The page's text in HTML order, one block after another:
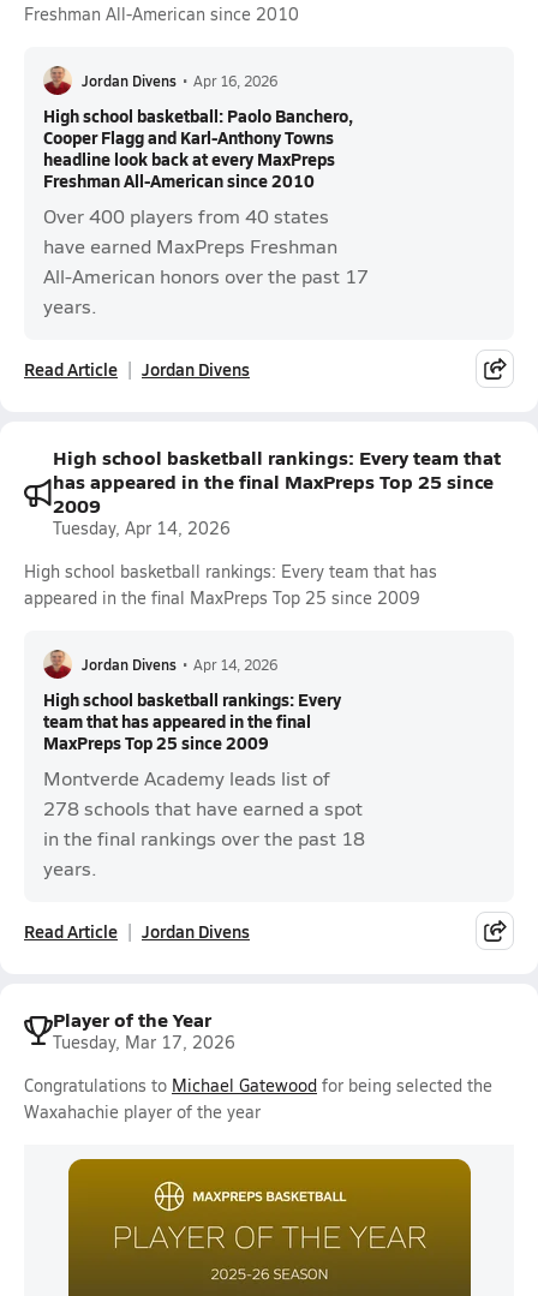
Freshman All-American since 2010
Jordan Divens • Apr 16, 2026
High school basketball: Paolo Banchero,
Cooper Flagg and Karl-Anthony Towns
headline look back at every MaxPreps
Freshman All-American since 2010
Over 400 players from 40 states
have earned MaxPreps Freshman
All-American honors over the past 17
years.
Read Article Jordan Divens
High school basketball rankings: Every team that
has appeared in the final MaxPreps Top 25 since
2009
Tuesday, Apr 14, 2026
High school basketball rankings: Every team that has
appeared in the final MaxPreps Top 25 since 2009
Jordan Divens • Apr 14, 2026
High school basketball rankings: Every
team that has appeared in the final
MaxPreps Top 25 since 2009
Montverde Academy leads list of
278 schools that have earned a spot
in the final rankings over the past 18
years.
Read Article Jordan Divens
Player of the Year
Tuesday, Mar 17, 2026
Congratulations to Michael Gatewood for being selected the
Waxahachie player of the year